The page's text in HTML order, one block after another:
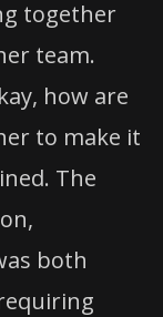
together
team.
how are
to make it
The
both